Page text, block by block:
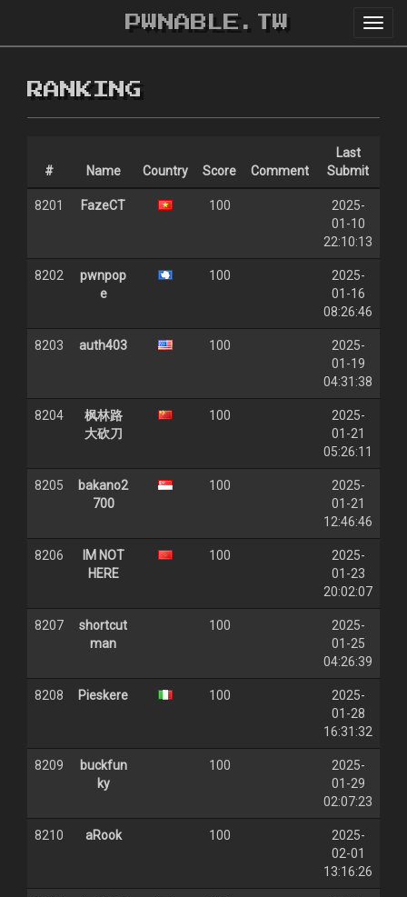
PWNABLE.TW
RANKING
# Name Country Score Comment
Last
Submit
8201 FazeCT 100
2025-
01-10
22:10:13
8202
pwnpop
e
100
2025-
01-16
08:26:46
8203 auth403 100
2025-
01-19
04:31:38
8204
枫林路
大砍刀
100
2025-
01-21
05:26:11
8205
bakano2
700
100
2025-
01-21
12:46:46
8206
IM NOT
HERE
100
2025-
01-23
20:02:07
8207
shortcut
man
100
2025-
01-25
04:26:39
8208 Pieskere 100
2025-
01-28
16:31:32
8209
buckfun
ky
100
2025-
01-29
02:07:23
8210 aRook 100
2025-
02-01
13:16:26